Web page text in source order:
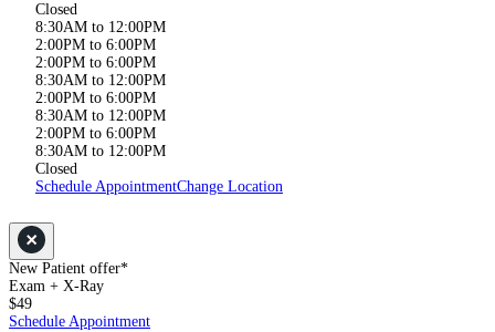
Closed
8:30AM to 12:00PM
2:00PM to 6:00PM
2:00PM to 6:00PM
8:30AM to 12:00PM
2:00PM to 6:00PM
8:30AM to 12:00PM
2:00PM to 6:00PM
8:30AM to 12:00PM
Closed
Schedule AppointmentChange Location
New Patient offer*
Exam + X-Ray
$49
Schedule Appointment